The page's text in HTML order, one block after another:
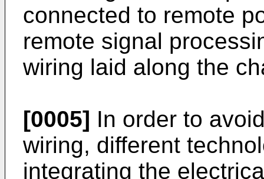
connected to remote
remote signal
wiring laid along the
[0005] In order to
wiring, different
integrating the